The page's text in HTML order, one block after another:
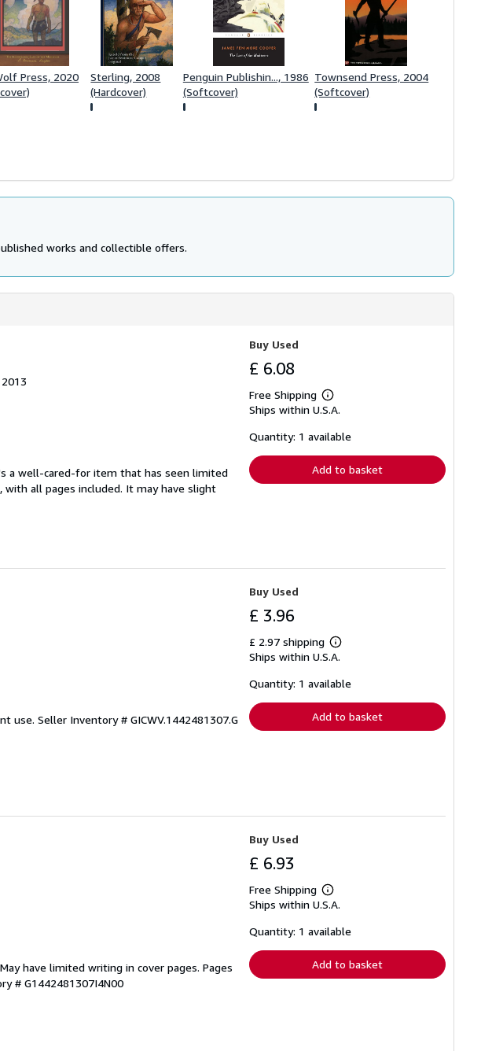
Press, 2020
Sterling, 2008
(Hardcover)
Penguin Publishin..., 1986
(Softcover)
Townsend Press, 2004
(Softcover)
works and collectible offers.
2013
a well-cared-for item that has seen limited
all pages included. It may have slight
Buy Used
£ 6.08
Free Shipping
Learn
more
shipping
Ships within U.S.A.
Quantity: 1 available
Add to basket
use. Seller Inventory # GICWV.1442481307.G
Buy Used
£ 3.96
£ 2.97 shipping
Learn
more
shipping
Ships within U.S.A.
Quantity: 1 available
Add to basket
have limited writing in cover pages. Pages
# G1442481307I4N00
Buy Used
£ 6.93
Free Shipping
Learn
more
shipping
Ships within U.S.A.
Quantity: 1 available
Add to basket